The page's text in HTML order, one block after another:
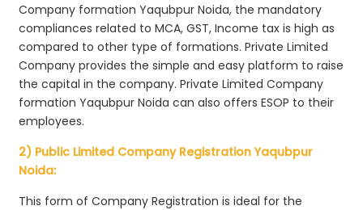
Company formation Yaqubpur Noida, the mandatory
compliances related to MCA, GST, Income tax is high as
compared to other type of formations. Private Limited
Company provides the simple and easy platform to raise
the capital in the company. Private Limited Company
formation Yaqubpur Noida can also offers ESOP to their
employees.
2) Public Limited Company Registration Yaqubpur
Noida:
This form of Company Registration is ideal for the